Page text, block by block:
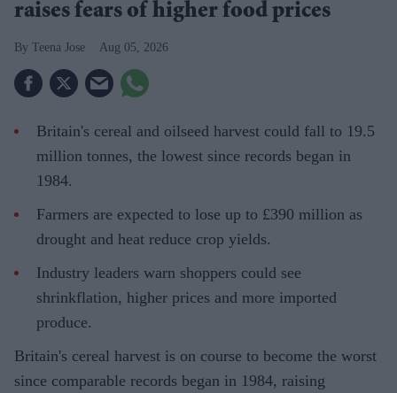
raises fears of higher food prices
Teena Jose Aug 05, 2026
Britain's cereal and oilseed harvest could fall to 19.5
million tonnes, the lowest since records began in
1984.
Farmers are expected to lose up to £390 million as
drought and heat reduce crop yields.
Industry leaders warn shoppers could see
shrinkflation, higher prices and more imported
produce.
Britain's cereal harvest is on course to become the worst
since comparable records began in 1984, raising